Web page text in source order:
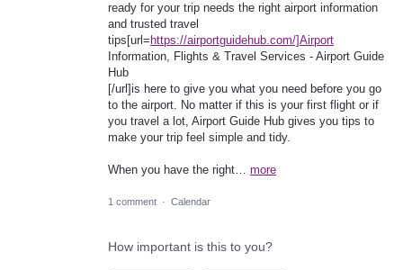
ready for your trip needs the right airport information
and trusted travel
tips[url= https://airportguidehub.com/]Airport
Information, Flights & Travel Services - Airport Guide
Hub
[/url]is here to give you what you need before you go
to the airport. No matter if this is your first flight or if
you travel a lot, Airport Guide Hub gives you tips to
make your trip feel simple and tidy.
When you have the right… more
1 comment · Calendar
How important is this to you?